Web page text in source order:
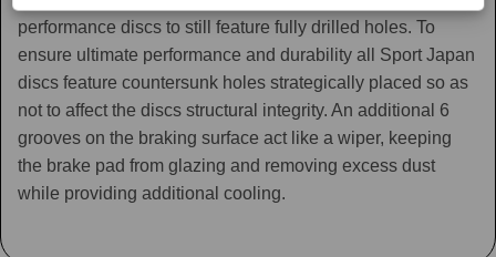
performance discs to still feature fully drilled holes. To
ensure ultimate performance and durability all Sport Japan
discs feature countersunk holes strategically placed so as
not to affect the discs structural integrity. An additional 6
grooves on the braking surface act like a wiper, keeping
the brake pad from glazing and removing excess dust
while providing additional cooling.